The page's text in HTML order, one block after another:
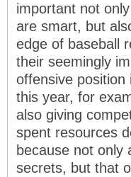
important not
are smart, but
edge of baseball
their seemingly
offensive
this year, for
also giving
spent resources
because not only
secrets, but that